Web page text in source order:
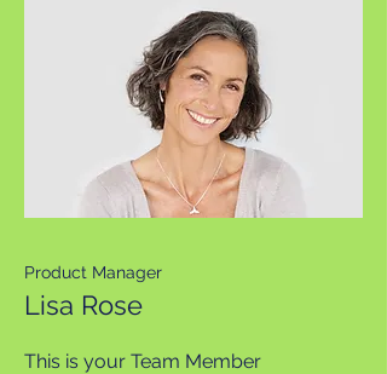
Product Manager
Lisa Rose
This is your Team Member